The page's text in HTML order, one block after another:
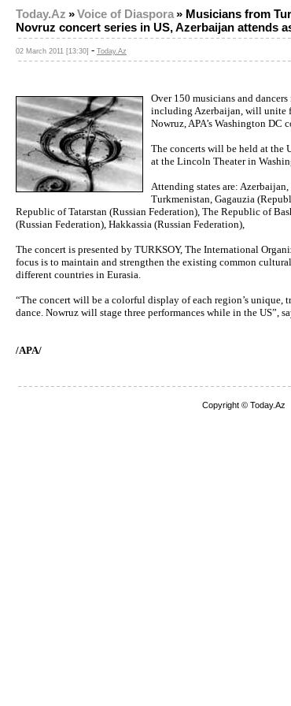
Today.Az »Voice of Diaspora» Musicians from
Novruz concert series in US, Azerbaijan attends
02 March 2011 [13:30] - Today.Az
Over 150 musicians and
including Azerbaijan, will unite
Nowruz, APA’s Washington DC
The concerts will be held at the
at the Lincoln Theater in
Attending states are:
Turkmenistan, Gagauzia
Republic of Tatarstan (Russian Federation), The Republic of
(Russian Federation), Hakkassia (Russian Federation),
The concert is presented by TURKSOY, The International
focus is to maintain and strengthen the existing common
different countries in Eurasia.
“The concert will be a colorful display of each region’s unique,
dance. Nowruz will stage three performances while in the US”,
/APA/
Copyright © Today.Az